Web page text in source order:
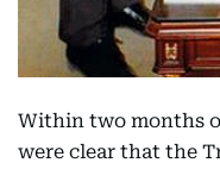
Within two months
were clear that the